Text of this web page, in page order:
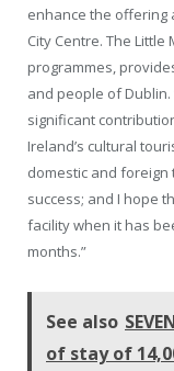
enhance the offering
City Centre. The
programmes,
and people of
significant
Ireland’s cultural
domestic and
success; and I hope
facility when it has
months.”
See also
of stay of